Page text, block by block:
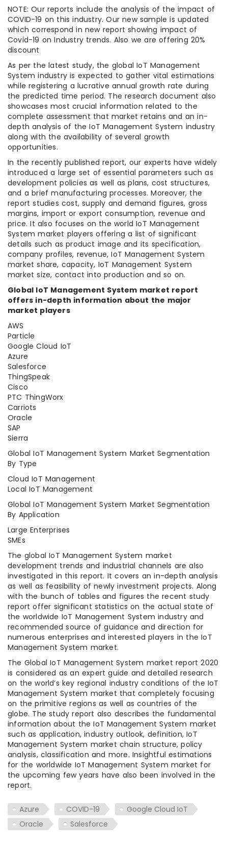
NOTE: Our reports include the analysis of the impact of
COVID-19 on this industry. Our new sample is updated
which correspond in new report showing impact of
Covid-19 on Industry trends. Also we are offering 20%
discount
As per the latest study, the global IoT Management
System industry is expected to gather vital estimations
while registering a lucrative annual growth rate during
the predicted time period. The research document also
showcases most crucial information related to the
complete assessment that market retains and an in-
depth analysis of the IoT Management System industry
along with the availability of several growth
opportunities.
In the recently published report, our experts have widely
introduced a large set of essential parameters such as
development policies as well as plans, cost structures,
and a brief manufacturing processes. Moreover, the
report studies cost, supply and demand figures, gross
margins, import or export consumption, revenue and
price. It also focuses on the world IoT Management
System market players offering a list of significant
details such as product image and its specification,
company profiles, revenue, IoT Management System
market share, capacity, IoT Management System
market size, contact into production and so on.
Global IoT Management System market report
offers in-depth information about the major
market players
AWS
Particle
Google Cloud IoT
Azure
Salesforce
ThingSpeak
Cisco
PTC ThingWorx
Carriots
Oracle
SAP
Sierra
Global IoT Management System Market Segmentation
By Type
Cloud IoT Management
Local IoT Management
Global IoT Management System Market Segmentation
By Application
Large Enterprises
SMEs
The global IoT Management System market
development trends and industrial channels are also
investigated in this report. It covers an in-depth analysis
as well as feasibility of newly investment projects. Along
with the bunch of tables and figures the recent study
report offer significant statistics on the actual state of
the worldwide IoT Management System industry and
recommended source of guidance and direction for
numerous enterprises and interested players in the IoT
Management System market.
The Global IoT Management System market report 2020
is considered as an expert guide and detailed research
on the world’s key regional industry conditions of the IoT
Management System market that completely focusing
on the primitive regions as well as countries of the
globe. The study report also describes the fundamental
information about the IoT Management System market
such as application, industry outlook, definition, IoT
Management System market chain structure, policy
analysis, classification and more. Insightful estimations
for the worldwide IoT Management System market for
the upcoming few years have also been involved in the
report.
Azure COVID-19
Google Cloud IoT
Oracle
Salesforce